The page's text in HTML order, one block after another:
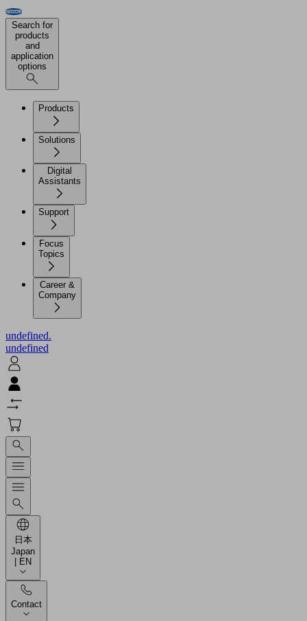
Search for
products
and
application
options
Products
Solutions
Digital
Assistants
Support
Focus
Topics
Career &
Company
undefined.
undefined
日本
Japan
| EN
Contact